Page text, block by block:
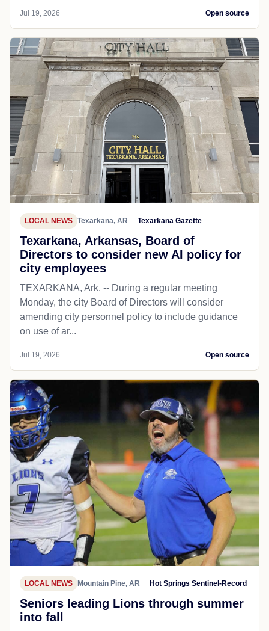
Jul 19, 2026 Open source
LOCAL NEWS Texarkana, AR Texarkana Gazette
Texarkana, Arkansas, Board of
Directors to consider new AI policy for
city employees
TEXARKANA, Ark. -- During a regular meeting
Monday, the city Board of Directors will consider
amending city personnel policy to include guidance
on use of ar...
Jul 19, 2026 Open source
LOCAL NEWS Mountain Pine, AR Hot Springs Sentinel-Record
Seniors leading Lions through summer
into fall